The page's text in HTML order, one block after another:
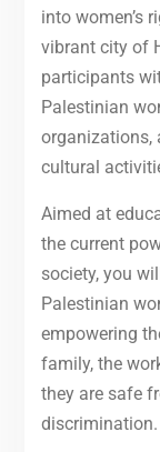
into women’s
vibrant city of
participants
Palestinian
organizations,
cultural
Aimed at
the current
society, you
Palestinian
empowering
family, the
they are safe
discrimination.